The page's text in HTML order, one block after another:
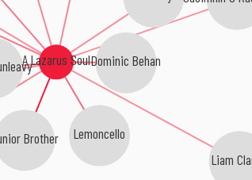
A Lazarus Soul
Brother
Dominic Behan
Lemoncello
Liam